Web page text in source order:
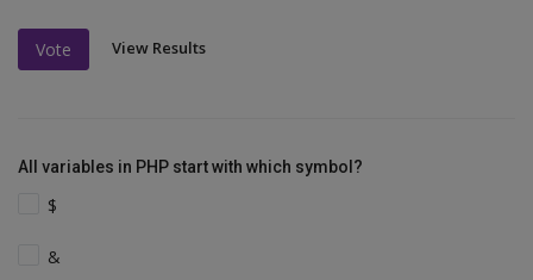
Vote View Results
All variables in PHP start with which symbol?
$
&